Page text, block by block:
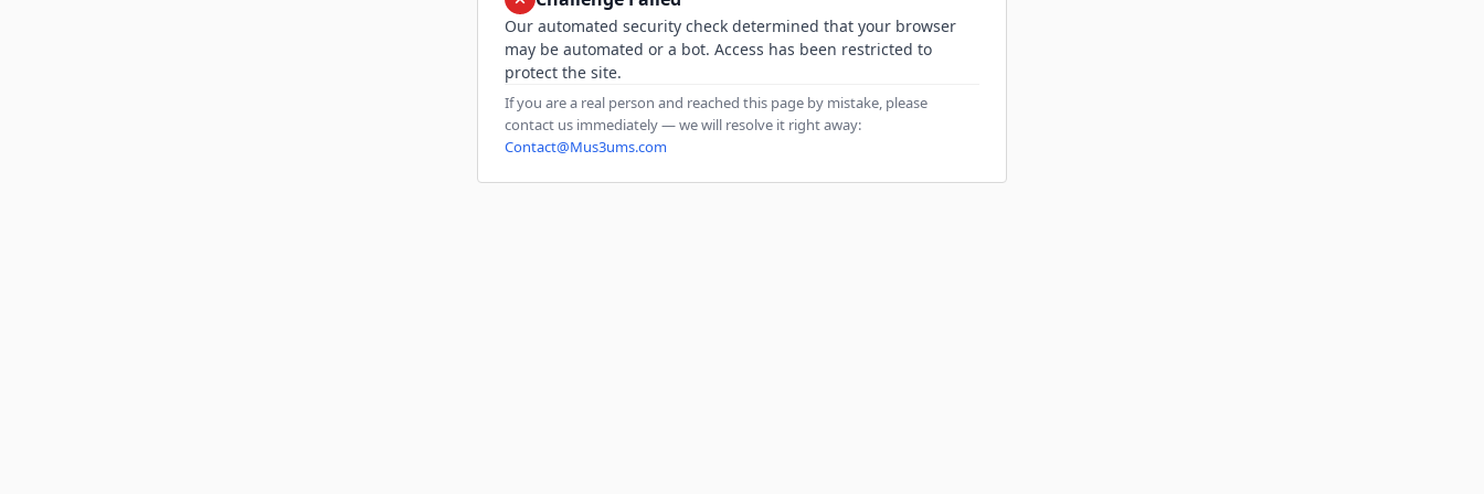
Our automated security check determined that your browser
may be automated or a bot. Access has been restricted to
protect the site.
If you are a real person and reached this page by mistake, please
contact us immediately — we will resolve it right away:
Contact@Mus3ums.com